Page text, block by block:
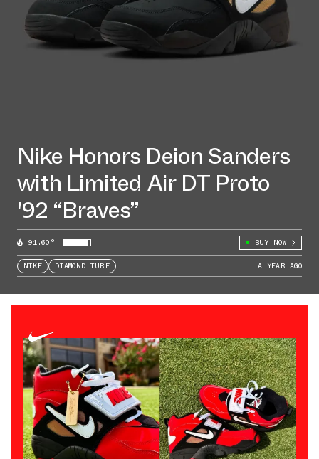
Nike Honors Deion Sanders
with Limited Air DT Proto
'92 “Braves”
91.60° BUY NOW
NIKE DIAMOND TURF A YEAR AGO